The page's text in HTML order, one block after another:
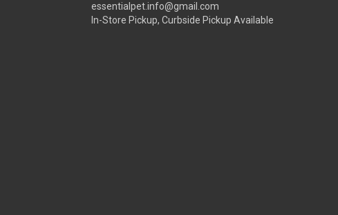
essentialpet.info@gmail.com
In-Store Pickup, Curbside Pickup Available